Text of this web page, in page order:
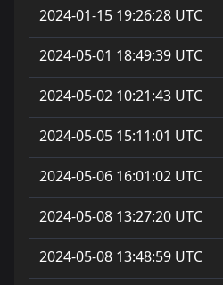
2024-01-15 19:26:28 UTC
2024-05-01 18:49:39 UTC
2024-05-02 10:21:43 UTC
2024-05-05 15:11:01 UTC
2024-05-06 16:01:02 UTC
2024-05-08 13:27:20 UTC
2024-05-08 13:48:59 UTC